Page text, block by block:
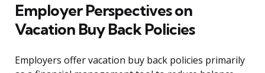
Employer Perspectives on
Vacation Buy Back Policies
Employers offer vacation buy back policies primarily